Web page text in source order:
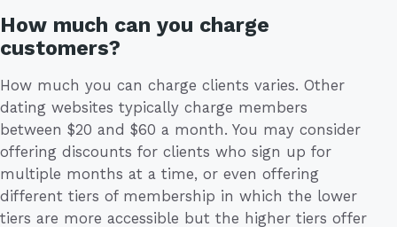
How much can you charge
customers?
How much you can charge clients varies. Other
dating websites typically charge members
between $20 and $60 a month. You may consider
offering discounts for clients who sign up for
multiple months at a time, or even offering
different tiers of membership in which the lower
tiers are more accessible but the higher tiers offer